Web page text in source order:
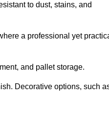
to dust, stains, and
a professional yet
and pallet storage.
Decorative options, such